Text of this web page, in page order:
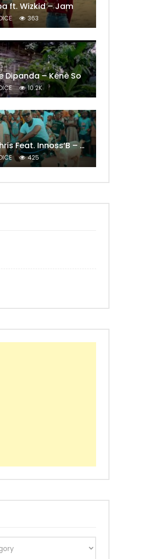
ft. Wizkid – Jam
363
Dipanda – Kénè So
10.2K
Shado Chris Feat. Innoss’B – Cabri Mort (Remix)
425